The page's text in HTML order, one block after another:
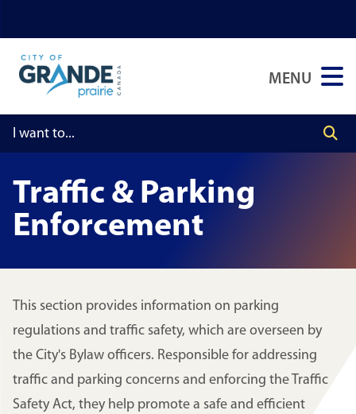
to
main
content
to
main
menu
to
footer
MENU
Traffic & Parking
Enforcement
This section provides information on parking
regulations and traffic safety, which are overseen by
the City's Bylaw officers. Responsible for addressing
traffic and parking concerns and enforcing the Traffic
Safety Act, they help promote a safe and efficient